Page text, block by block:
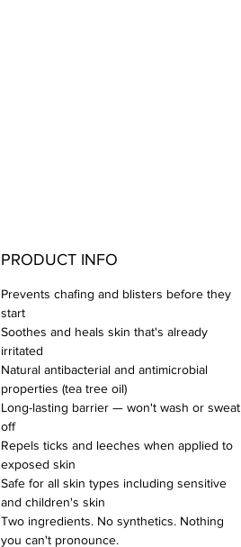
PRODUCT INFO
Prevents chafing and blisters before they
start
Soothes and heals skin that's already
irritated
Natural antibacterial and antimicrobial
properties (tea tree oil)
Long-lasting barrier — won't wash or sweat
off
Repels ticks and leeches when applied to
exposed skin
Safe for all skin types including sensitive
and children's skin
Two ingredients. No synthetics. Nothing
you can't pronounce.